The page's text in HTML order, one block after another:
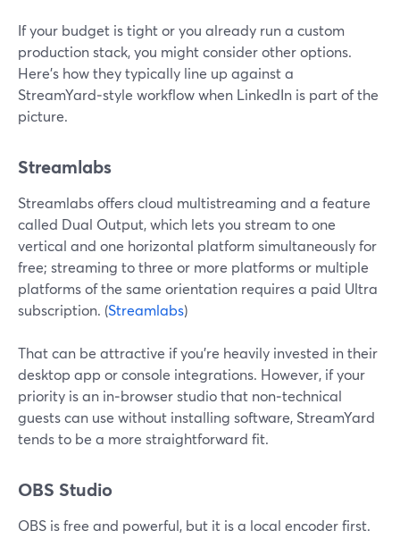
If your budget is tight or you already run a custom
production stack, you might consider other options.
Here’s how they typically line up against a
StreamYard‑style workflow when LinkedIn is part of the
picture.
Streamlabs
Streamlabs offers cloud multistreaming and a feature
called Dual Output, which lets you stream to one
vertical and one horizontal platform simultaneously for
free; streaming to three or more platforms or multiple
platforms of the same orientation requires a paid Ultra
subscription. (Streamlabs)
That can be attractive if you’re heavily invested in their
desktop app or console integrations. However, if your
priority is an in‑browser studio that non‑technical
guests can use without installing software, StreamYard
tends to be a more straightforward fit.
OBS Studio
OBS is free and powerful, but it is a local encoder first.